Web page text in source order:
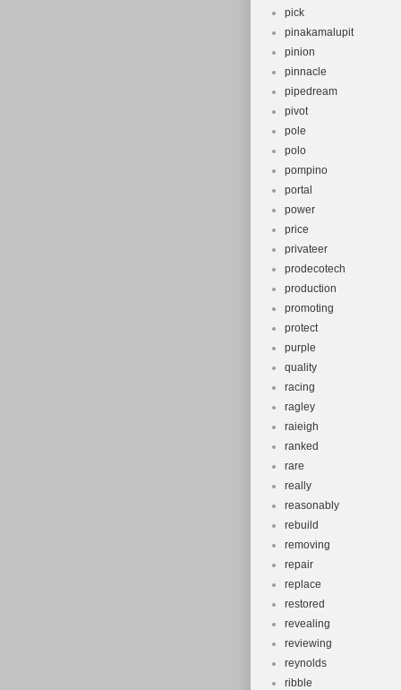
pick
pinakamalupit
pinion
pinnacle
pipedream
pivot
pole
polo
pompino
portal
power
price
privateer
prodecotech
production
promoting
protect
purple
quality
racing
ragley
raieigh
ranked
rare
really
reasonably
rebuild
removing
repair
replace
restored
revealing
reviewing
reynolds
ribble